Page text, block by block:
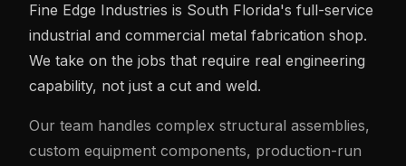
Fine Edge Industries is South Florida's full-service
industrial and commercial metal fabrication shop.
We take on the jobs that require real engineering
capability, not just a cut and weld.
Our team handles complex structural assemblies,
custom equipment components, production-run